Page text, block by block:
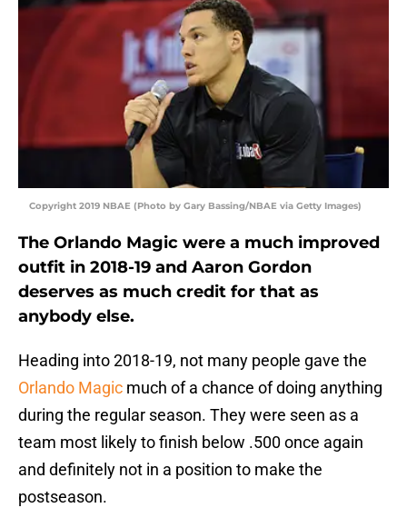
Copyright 2019 NBAE (Photo by Gary Bassing/NBAE via Getty Images)
The Orlando Magic were a much improved
outfit in 2018-19 and Aaron Gordon
deserves as much credit for that as
anybody else.
Heading into 2018-19, not many people gave the
Orlando Magic much of a chance of doing anything
during the regular season. They were seen as a
team most likely to finish below .500 once again
and definitely not in a position to make the
postseason.